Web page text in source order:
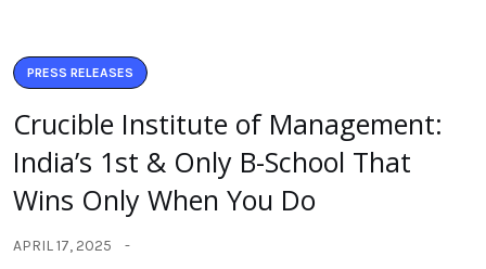
PRESS RELEASES
Crucible Institute of Management:
India’s 1st & Only B-School That
Wins Only When You Do
APRIL 17, 2025